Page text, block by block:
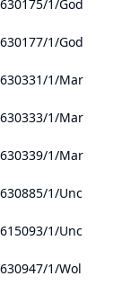
1/God
1/God
1/Mar
1/Mar
1/Mar
1/Unc
1/Unc
1/Wol